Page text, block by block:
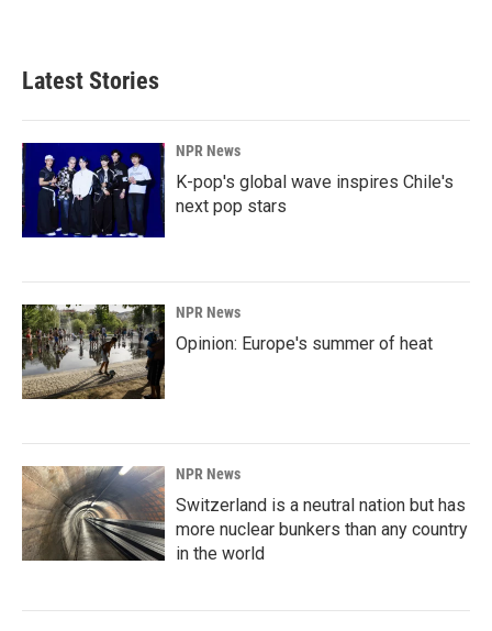
Latest Stories
NPR News
K-pop's global wave inspires Chile's
next pop stars
NPR News
Opinion: Europe's summer of heat
NPR News
Switzerland is a neutral nation but has
more nuclear bunkers than any country
in the world